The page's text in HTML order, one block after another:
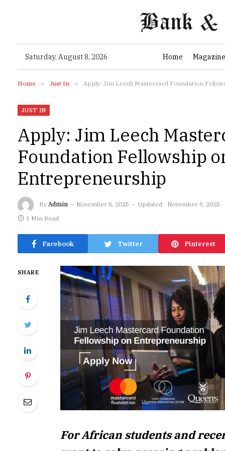
Saturday, August 8, 2026 Home Magazine
Home » Just In » Apply: Jim Leech Mastercard Foundation
JUST IN
Apply: Jim Leech
Foundation Fellowship
Entrepreneurship
By Admin November 8, 2025 Updated: November 8, 2025
1 Min Read
Facebook Twitter Pinterest
SHARE
For African students and